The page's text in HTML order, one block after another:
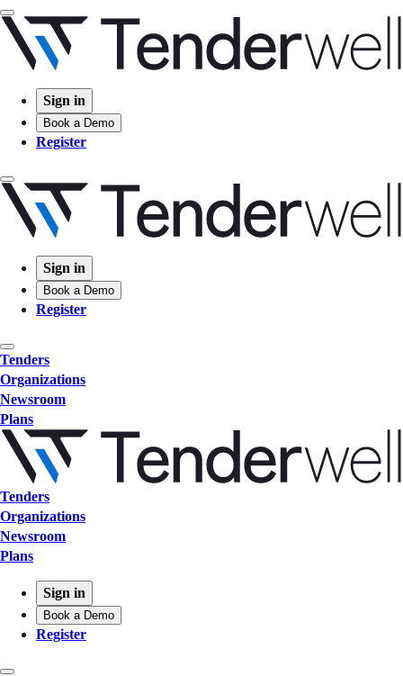
Sign in
Book a Demo
Register
Sign in
Book a Demo
Register
Tenders
Organizations
Newsroom
Plans
Tenders
Organizations
Newsroom
Plans
Sign in
Book a Demo
Register